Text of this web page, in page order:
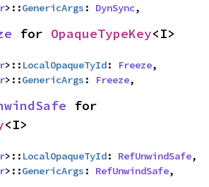
>::GenericArgs : DynSync,
for OpaqueTypeKey<I>
>:: LocalOpaqueTyId: Freeze,
>::GenericArgs : Freeze,
<I>
>:: LocalOpaqueTyId: RefUnwindSafe,
>::GenericArgs : RefUnwindSafe,